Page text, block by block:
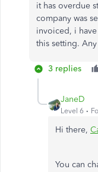
it has overdue
company was
invoiced, i
this setting.
3 replies
JaneD
Level 6
Hi there,
You can